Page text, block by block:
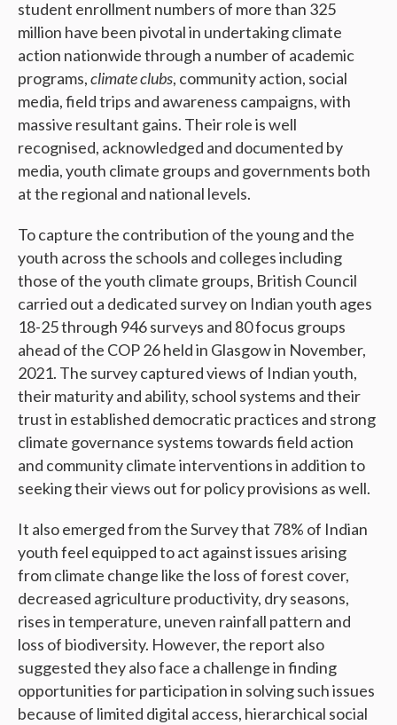
student enrollment numbers of more than 325
million have been pivotal in undertaking climate
action nationwide through a number of academic
programs,climate clubs, community action, social
media, field trips and awareness campaigns, with
massive resultant gains. Their role is well
recognised, acknowledged and documented by
media, youth climate groups and governments both
at the regional and national levels.
To capture the contribution of the young and the
youth across the schools and colleges including
those of the youth climate groups, British Council
carried out a dedicated survey on Indian youth ages
18-25 through 946 surveys and 80 focus groups
ahead of the COP 26 held in Glasgow in November,
2021. The survey captured views of Indian youth,
their maturity and ability, school systems and their
trust in established democratic practices and strong
climate governance systems towards field action
and community climate interventions in addition to
seeking their views out for policy provisions as well.
It also emerged from the Survey that 78% of Indian
youth feel equipped to act against issues arising
from climate change like the loss of forest cover,
decreased agriculture productivity, dry seasons,
rises in temperature, uneven rainfall pattern and
loss of biodiversity. However, the report also
suggested they also face a challenge in finding
opportunities for participation in solving such issues
because of limited digital access, hierarchical social